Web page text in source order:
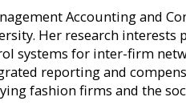
Accounting and
Her research interests
systems for inter-firm
reporting and
fashion firms and the